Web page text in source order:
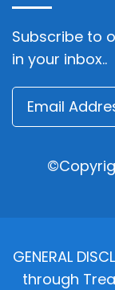
Subscribe to
in your inbox..
GENERAL
through